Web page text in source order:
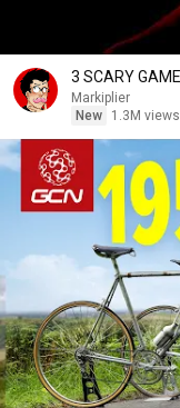
3 SCARY
Markiplier
New
1.3M views